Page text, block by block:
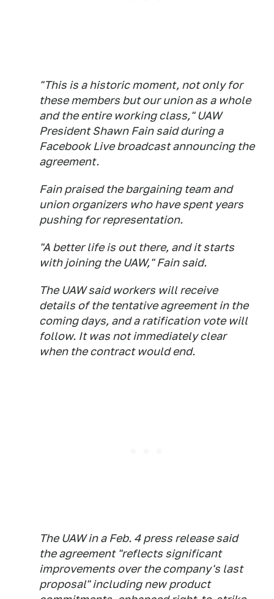
"This is a historic moment, not only for
these members but our union as a whole
and the entire working class," UAW
President Shawn Fain said during a
Facebook Live broadcast announcing the
agreement.
Fain praised the bargaining team and
union organizers who have spent years
pushing for representation.
"A better life is out there, and it starts
with joining the UAW," Fain said.
The UAW said workers will receive
details of the tentative agreement in the
coming days, and a ratification vote will
follow. It was not immediately clear
when the contract would end.
The UAW in a Feb. 4 press release said
the agreement "reflects significant
improvements over the company's last
proposal" including new product